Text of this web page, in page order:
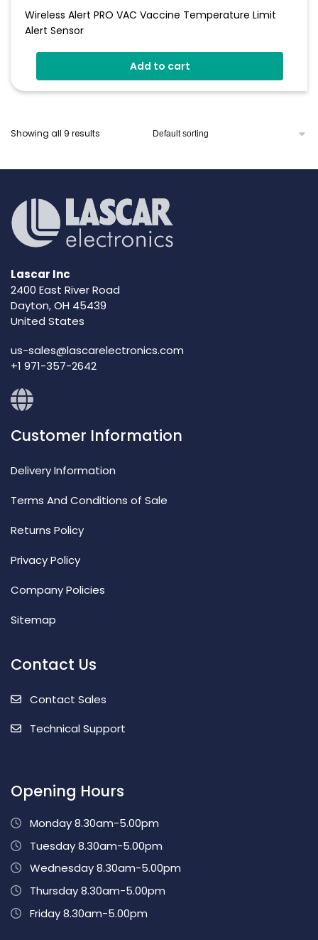
Wireless Alert PRO VAC Vaccine Temperature Limit
Alert Sensor
Add to cart
Showing all 9 results
Lascar Inc
2400 East River Road
Dayton, OH 45439
United States
us-sales@lascarelectronics.com
+1 971-357-2642
Customer Information
Delivery Information
Terms And Conditions of Sale
Returns Policy
Privacy Policy
Company Policies
Sitemap
Contact Us
Contact Sales
Technical Support
Opening Hours
Monday 8.30am-5.00pm
Tuesday 8.30am-5.00pm
Wednesday 8.30am-5.00pm
Thursday 8.30am-5.00pm
Friday 8.30am-5.00pm